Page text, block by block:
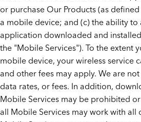
or purchase Our Products (as
a mobile device; and (c) the ability
application downloaded and
the "Mobile Services"). To the extent
mobile device, your wireless service
and other fees may apply. We are
data rates, or fees. In addition,
Mobile Services may be prohibited
all Mobile Services may work with all